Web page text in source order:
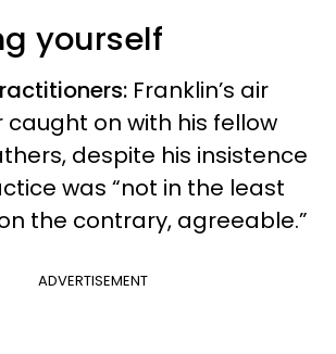
yourself
Franklin’s air
on with his fellow
despite his insistence
was “not in the least
the contrary, agreeable.”
ADVERTISEMENT